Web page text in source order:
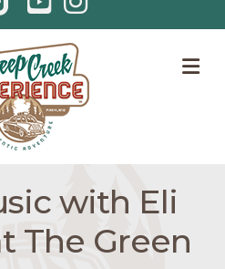
with Eli
The Green